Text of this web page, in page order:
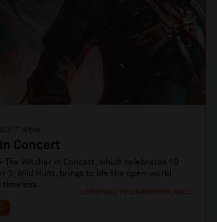
LIVERPOOL PHILHARMONIC HALL
7:30pm
Concert
The Witcher in Concert, which celebrates 10
3: Wild Hunt, brings to life the open-world
timeless...